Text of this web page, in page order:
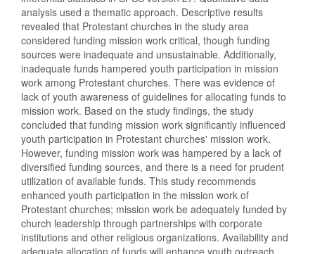
analysis used a thematic approach. Descriptive results
revealed that Protestant churches in the study area
considered funding mission work critical, though funding
sources were inadequate and unsustainable. Additionally,
inadequate funds hampered youth participation in mission
work among Protestant churches. There was evidence of
lack of youth awareness of guidelines for allocating funds to
mission work. Based on the study findings, the study
concluded that funding mission work significantly influenced
youth participation in Protestant churches' mission work.
However, funding mission work was hampered by a lack of
diversified funding sources, and there is a need for prudent
utilization of available funds. This study recommends
enhanced youth participation in the mission work of
Protestant churches; mission work be adequately funded by
church leadership through partnerships with corporate
institutions and other religious organizations. Availability and
adequate allocation of funds will enhance youth outreach,